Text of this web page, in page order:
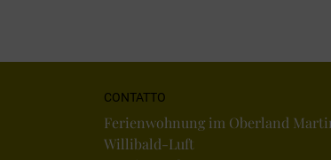
CONTATTO
Ferienwohnung im Oberland
Willibald-Luft